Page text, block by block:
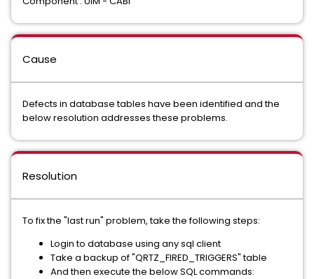
Cause
Defects in database tables have been identified and the
below resolution addresses these problems.
Resolution
To fix the "last run" problem, take the following steps:
Login to database using any sql client
Take a backup of "QRTZ_FIRED_TRIGGERS" table
And then execute the below SQL commands: